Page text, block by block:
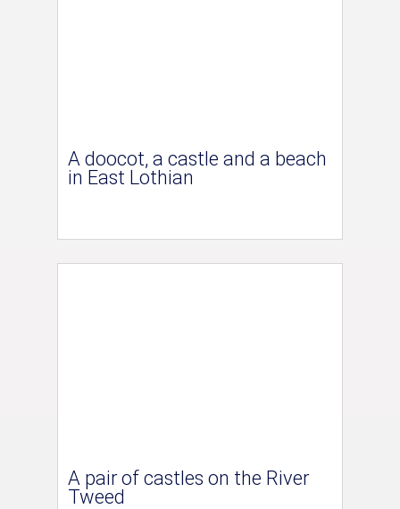
A doocot, a castle and a beach
in East Lothian
A pair of castles on the River
Tweed